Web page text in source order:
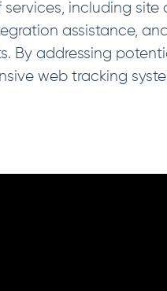
including site
assistance,
addressing
web tracking